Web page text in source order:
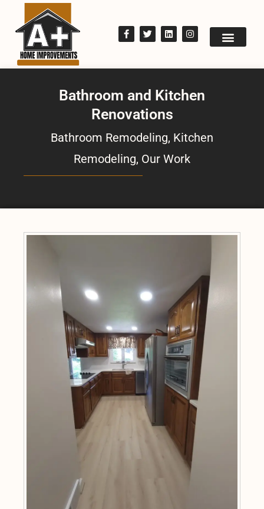
Bathroom and Kitchen
Renovations
Bathroom Remodeling, Kitchen
Remodeling, Our Work